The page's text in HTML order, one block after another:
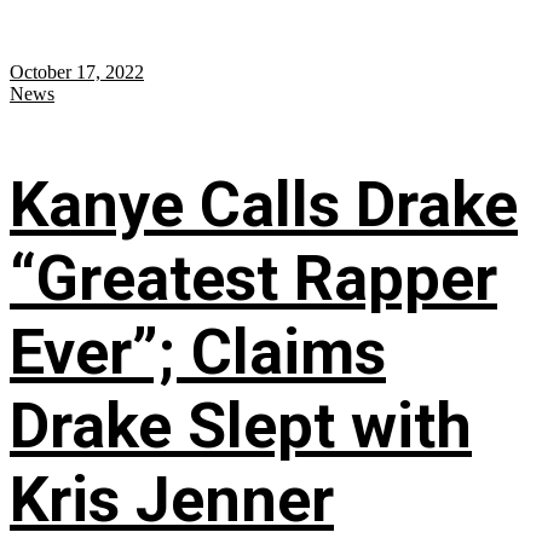
October 17, 2022
News
Kanye Calls Drake
“Greatest Rapper
Ever”; Claims
Drake Slept with
Kris Jenner